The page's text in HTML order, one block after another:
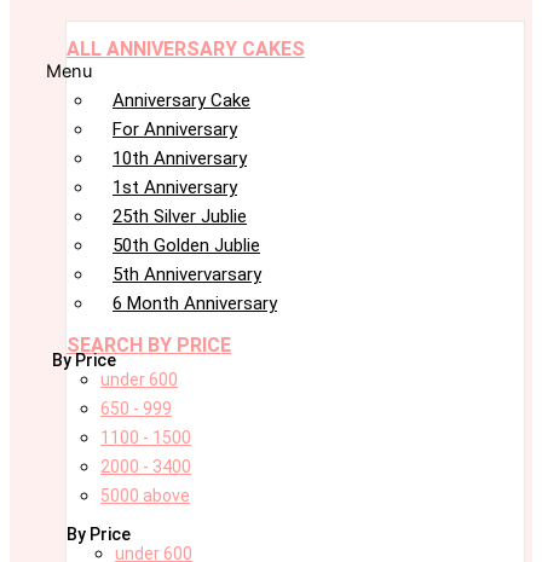
ALL ANNIVERSARY CAKES
Menu
Anniversary Cake
For Anniversary
10th Anniversary
1st Anniversary
25th Silver Jublie
50th Golden Jublie
5th Annivervarsary
6 Month Anniversary
SEARCH BY PRICE
By Price
under 600
650 - 999
1100 - 1500
2000 - 3400
5000 above
By Price
under 600